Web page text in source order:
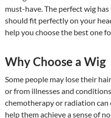
must-have. The perfect wig
should fit perfectly on your
help you choose the best one
Why Choose a Wig
Some people may lose their
or from illnesses and
chemotherapy or radiation can
help them achieve a sense of